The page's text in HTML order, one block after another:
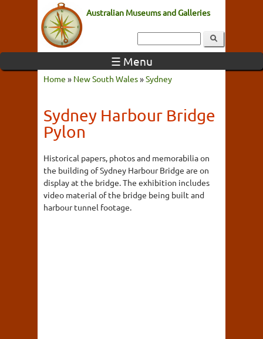
Australian Museums and Galleries
☰ Menu
Home » New South Wales»Sydney
Sydney Harbour Bridge
Pylon
Historical papers, photos and memorabilia on
the building of Sydney Harbour Bridge are on
display at the bridge. The exhibition includes
video material of the bridge being built and
harbour tunnel footage.